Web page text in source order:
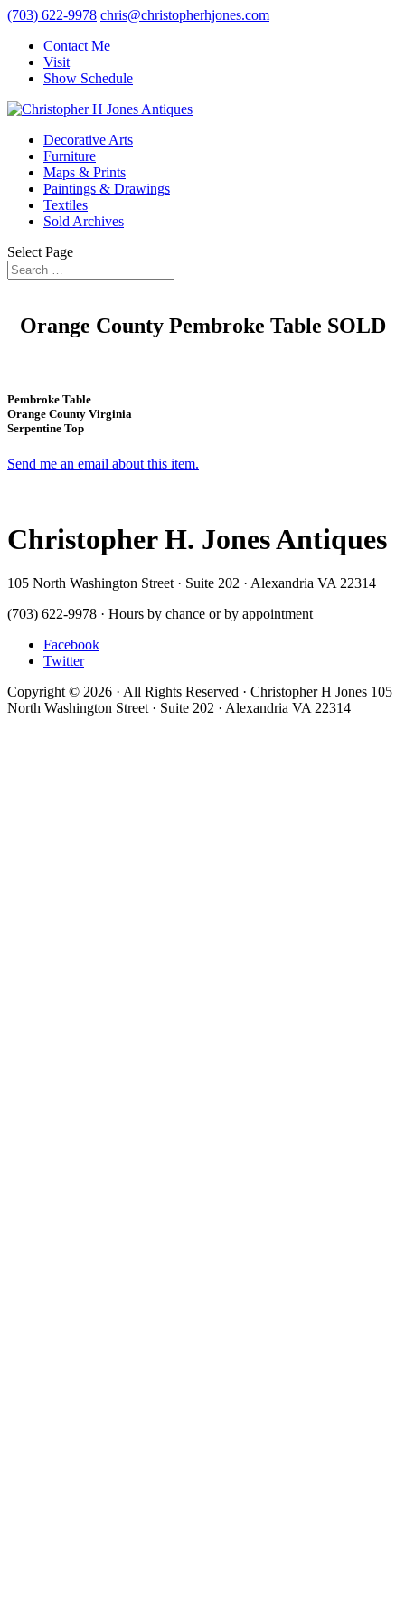
(703) 622-9978 chris@christopherhjones.com
Contact Me
Visit
Show Schedule
Decorative Arts
Furniture
Maps & Prints
Paintings & Drawings
Textiles
Sold Archives
Select Page
Orange County Pembroke Table SOLD
Pembroke Table
Orange County Virginia
Serpentine Top
Send me an email about this item.
Christopher H. Jones Antiques
105 North Washington Street · Suite 202 · Alexandria VA 22314
(703) 622-9978 · Hours by chance or by appointment
Facebook
Twitter
Copyright © 2026 · All Rights Reserved · Christopher H Jones 105
North Washington Street · Suite 202 · Alexandria VA 22314